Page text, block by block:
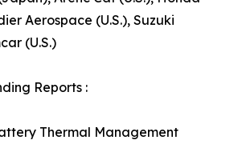
Aerospace (U.S.), Suzuki
(U.S.)
Reports :
Thermal Management